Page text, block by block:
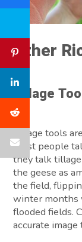
Other
Tillage
Tillage tools
Most people
they talk
the geese as
the field,
winter months
flooded fields.
accurate image